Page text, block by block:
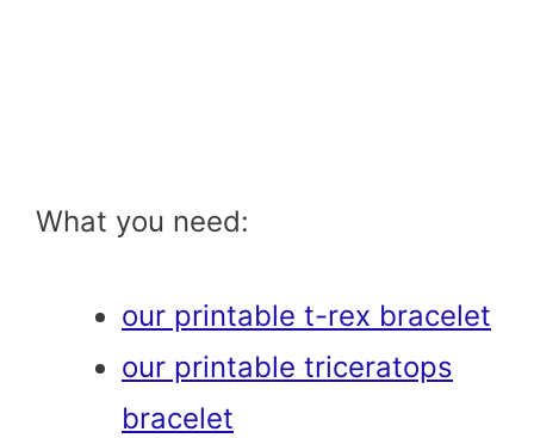
What you need:
our printable t-rex bracelet
our printable triceratops
bracelet